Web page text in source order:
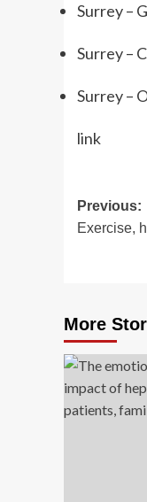
Surrey –
Surrey –
Surrey –
link
Post
Previous:
Exercise,
More